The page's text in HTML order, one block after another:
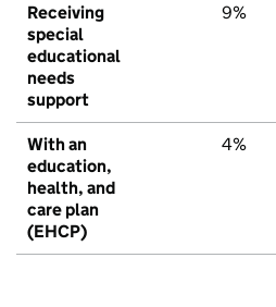
Receiving
special
educational
needs
support
9%
With an
education,
health, and
care plan
(EHCP)
4%